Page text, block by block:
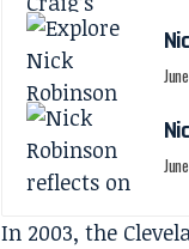
In 2003, the